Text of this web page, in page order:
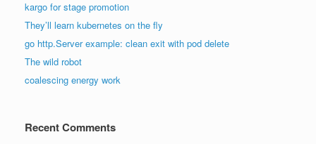
kargo for stage promotion
They’ll learn kubernetes on the fly
go http.Server example: clean exit with pod delete
The wild robot
coalescing energy work
Recent Comments